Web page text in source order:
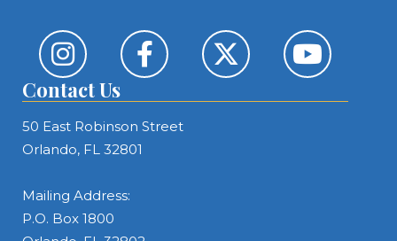
Contact Us
50 East Robinson Street
Orlando, FL 32801
Mailing Address:
P.O. Box 1800